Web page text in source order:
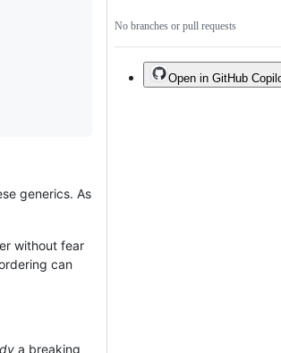
generics. As
without fear
can
a breaking
No branches or pull requests
Open in GitHub